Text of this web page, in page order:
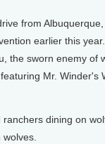
from
earlier this
the sworn enemy of
Mr. Winder's
dining on